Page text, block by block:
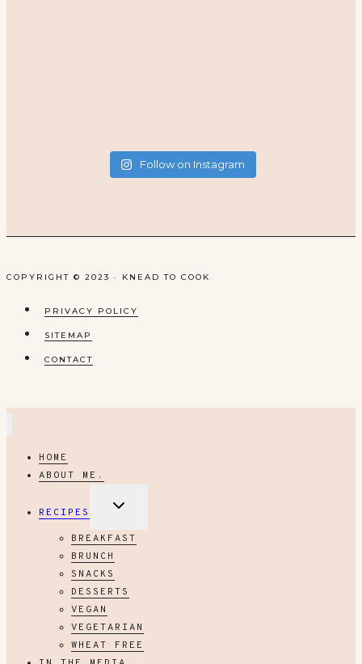
Follow on Instagram
COPYRIGHT © 2023 · KNEAD TO COOK
PRIVACY POLICY
SITEMAP
CONTACT
HOME
ABOUT ME.
RECIPES
EXPAND
MENU
BREAKFAST
BRUNCH
SNACKS
DESSERTS
VEGAN
VEGETARIAN
WHEAT FREE